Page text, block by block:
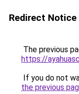
Redirect Notice
The previous
https://
If you do not
the previous